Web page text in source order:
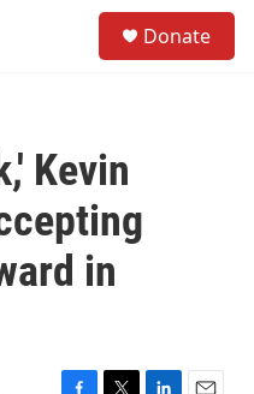
Donate
Kevin
in